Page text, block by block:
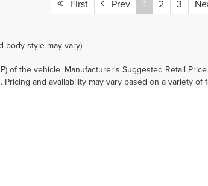
First Prev 1 2 3
body style may vary)
of the vehicle. Manufacturer's Suggested Retail
and availability may vary based on a variety of